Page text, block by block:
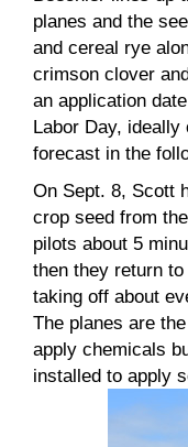
planes and the
and cereal rye
crimson clover
an application
Labor Day,
forecast in the
On Sept. 8, Scott
crop seed from
pilots about 5
then they return
taking off about
The planes are
apply chemicals
installed to apply